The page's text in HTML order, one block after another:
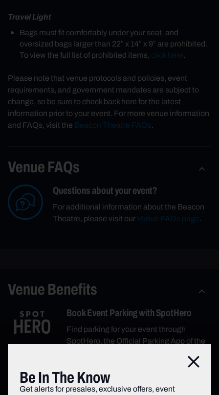
Travel Light
Bags must fit comfortably under your seat, and
oversized bags larger than 22″ x 14″ x 9″ are prohibited.
To view the full list of prohibited items, click here.
Please note that venue protocols and policies, event
requirements, and government mandates are subject to
change, so be sure to check back here for the latest
information prior to your event. For more venue information
and FAQs, visit the Beacon Theatre FAQs.
Venue FAQs
Questions about your event?
For additional information about the Beacon
Theatre, please visit ourVenue FAQs page.
Venue Benefits
Book Event Parking with SpotHero
Find parking for your event through
SpotHero, the Official Parking App of the
Close
Be In The Know
Get alerts for presales, exclusive offers, event